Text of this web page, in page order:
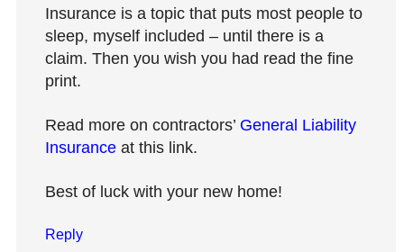
Insurance is a topic that puts most people to
sleep, myself included – until there is a
claim. Then you wish you had read the fine
print.
Read more on contractors’ General Liability
Insuranceat this link.
Best of luck with your new home!
Reply